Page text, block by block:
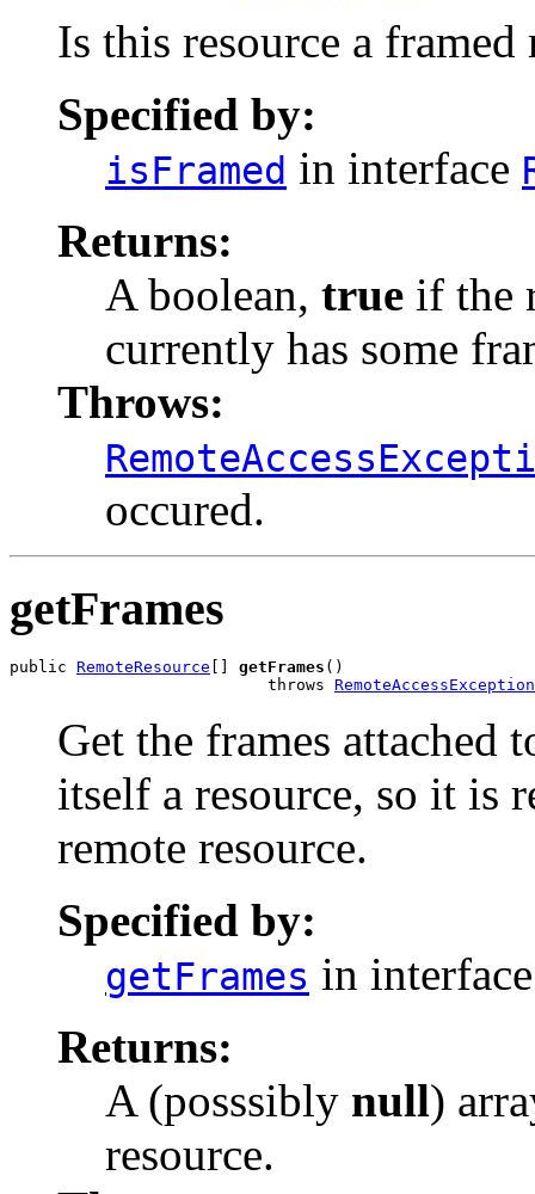
Is this resource a framed
Specified by:
isFramed in interface
Returns:
A boolean, true if the
currently has some
Throws:
occured.
getFrames
public RemoteResource getFrames ()
                           throws
RemoteAccessException
Get the frames attached
itself a resource, so it is
remote resource.
Specified by:
getFrames in
Returns:
A (posssibly null)
resource.